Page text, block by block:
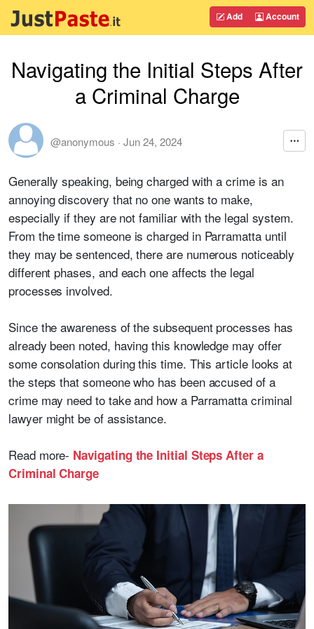
Add Account
Navigating the Initial Steps After
a Criminal Charge
@anonymous · Jun 24, 2024
Generally speaking, being charged with a crime is an
annoying discovery that no one wants to make,
especially if they are not familiar with the legal system.
From the time someone is charged in Parramatta until
they may be sentenced, there are numerous noticeably
different phases, and each one affects the legal
processes involved.
Since the awareness of the subsequent processes has
already been noted, having this knowledge may offer
some consolation during this time. This article looks at
the steps that someone who has been accused of a
crime may need to take and how a Parramatta criminal
lawyer might be of assistance.
Read more- Navigating the Initial Steps After a
Criminal Charge